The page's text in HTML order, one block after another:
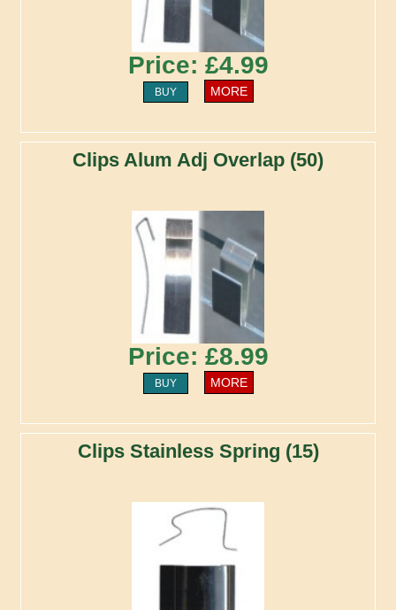
Price: £4.99
BUY MORE
Clips Alum Adj Overlap (50)
Price: £8.99
BUY MORE
Clips Stainless Spring (15)